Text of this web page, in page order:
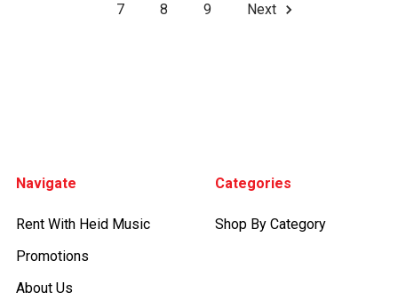
7 8 9 Next
Navigate
Rent With Heid Music
Promotions
About Us
Categories
Shop By Category